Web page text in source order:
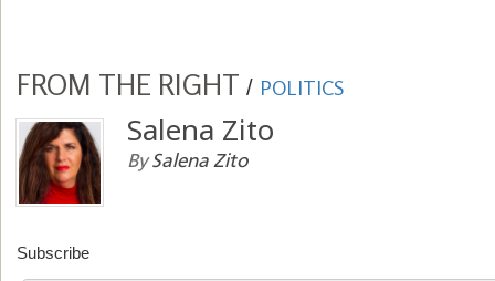
FROM THE RIGHT / POLITICS
Salena Zito
BySalena Zito
Subscribe